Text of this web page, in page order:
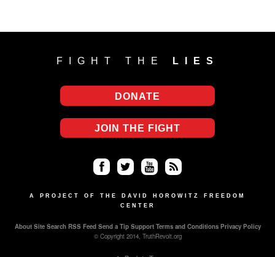
FIGHT THE LIES
DONATE
JOIN THE FIGHT
ce
ok
tter uT
e
S
A PROJECT OF THE DAVID HOROWITZ FREEDOM
CENTER
About Site Search RSS Feed Send a Tip Support Terms and Conditions Privacy Policy
© Copyright 2014, TruthRevolt.org